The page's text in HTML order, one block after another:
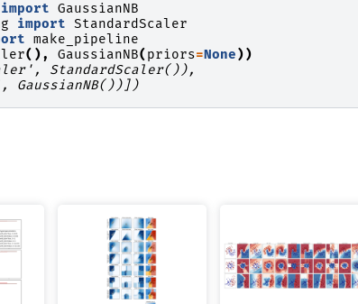
import GaussianNB
import StandardScaler
make_pipeline
(), GaussianNB( priors=None))
StandardScaler()),
GaussianNB())])